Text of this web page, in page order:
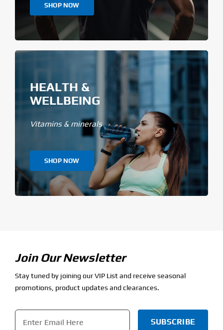
SHOP NOW
HEALTH &
WELLBEING
Vitamins & minerals
SHOP NOW
Join Our Newsletter
Stay tuned by joining our VIP List and receive seasonal
promotions, product updates and clearances.
Email